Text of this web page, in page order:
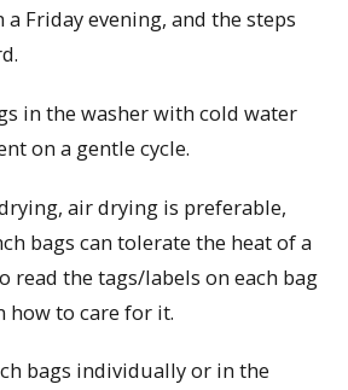
Friday evening, and the steps
in the washer with cold water
on a gentle cycle.
air drying is preferable,
bags can tolerate the heat of a
read the tags/labels on each bag
to care for it.
bags individually or in the